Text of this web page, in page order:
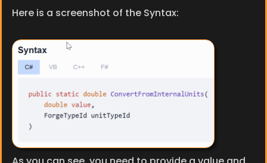
Here is a screenshot of the Syntax: